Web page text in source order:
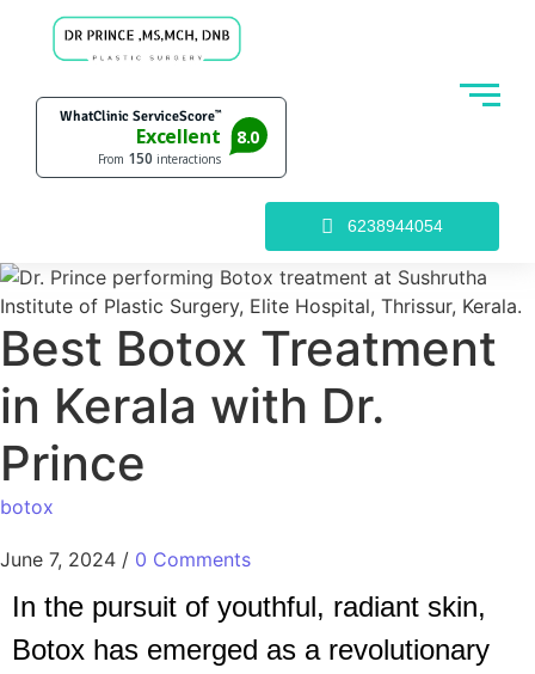
6238944054
Best Botox Treatment
in Kerala with Dr.
Prince
botox
June 7, 2024 / 0 Comments
In the pursuit of youthful, radiant skin,
Botox has emerged as a revolutionary